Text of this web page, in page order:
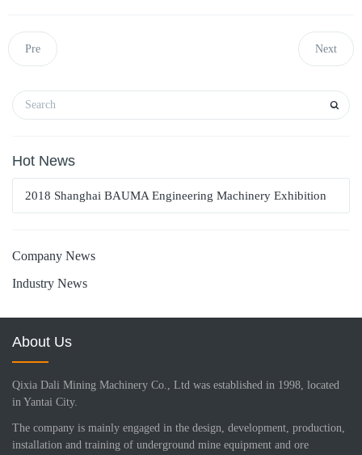
Pre Next
Hot News
2018 Shanghai BAUMA Engineering Machinery Exhibition
Company News
Industry News
About Us
Qixia Dali Mining Machinery Co., Ltd was established in 1998, located
in Yantai City.
The company is mainly engaged in the design, development, production,
installation and training of underground mine equipment and ore